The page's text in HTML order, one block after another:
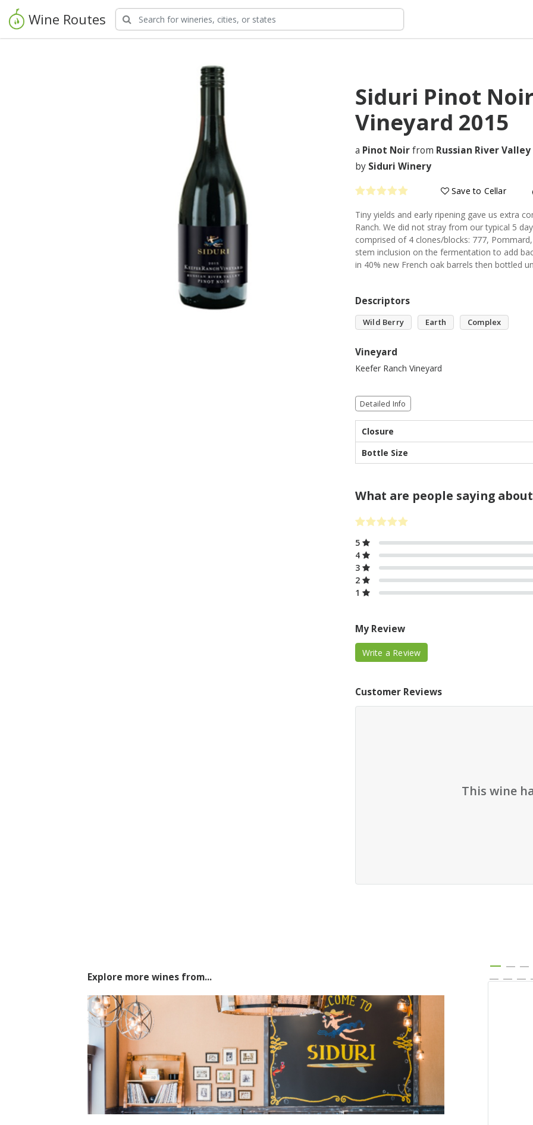
Wine Routes
Siduri Pinot
Vineyard 2015
a Pinot Noirfrom Russian River Valley
by Siduri Winery
Save to Cellar
Tiny yields and early ripening gave us extra
Ranch. We did not stray from our typical 5
comprised of 4 clones/blocks: 777,
stem inclusion on the fermentation to add
in 40% new French oak barrels then bottled
Descriptors
Wild Berry Earth Complex
Vineyard
Keefer Ranch Vineyard
Detailed Info
Closure
Bottle Size
What are people saying
5
4
3
2
1
My Review
Write a Review
Customer Reviews
This wine
Explore more wines from...